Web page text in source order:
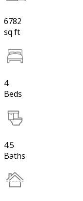
6782
sq ft
4
Beds
4.5
Baths